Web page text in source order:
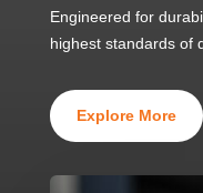
Engineered for
highest standards of
Explore More